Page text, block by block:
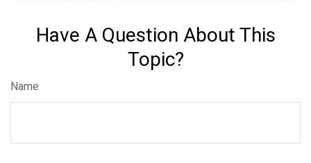
Have A Question About This
Topic?
Name